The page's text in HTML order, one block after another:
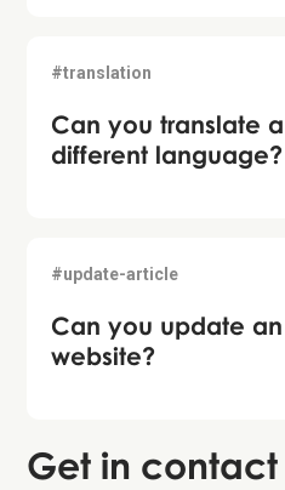
#translation
Can you translate
different language?
#update-article
Can you update
website?
Get in contact